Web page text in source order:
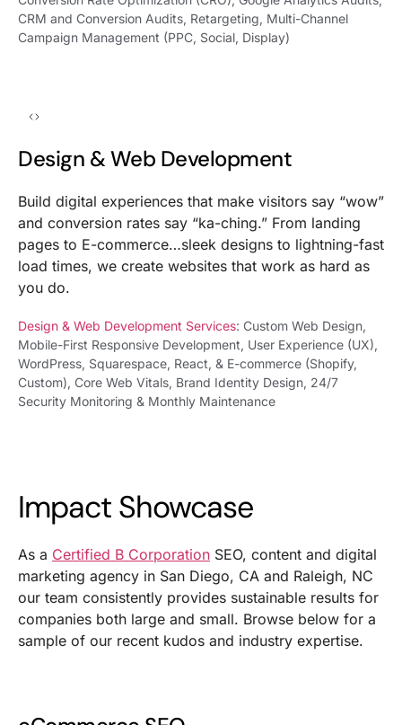
CRM and Conversion Audits, Retargeting, Multi-Channel
Campaign Management (PPC, Social, Display)
Design & Web Development
Build digital experiences that make visitors say “wow”
and conversion rates say “ka-ching.” From landing
pages to E-commerce…sleek designs to lightning-fast
load times, we create websites that work as hard as
you do.
Design & Web Development Services: Custom Web Design,
Mobile-First Responsive Development, User Experience (UX),
WordPress, Squarespace, React, & E-commerce (Shopify,
Custom), Core Web Vitals, Brand Identity Design, 24/7
Security Monitoring & Monthly Maintenance
Impact Showcase
As a Certified B Corporation SEO, content and digital
marketing agency in San Diego, CA and Raleigh, NC
our team consistently provides sustainable results for
companies both large and small. Browse below for a
sample of our recent kudos and industry expertise.